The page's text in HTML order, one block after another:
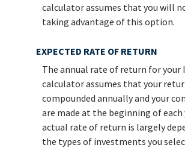
calculator assumes that you will
taking advantage of this option.
EXPECTED RATE OF RETURN
The annual rate of return for your
calculator assumes that your
compounded annually and your
are made at the beginning of each
actual rate of return is largely
the types of investments you